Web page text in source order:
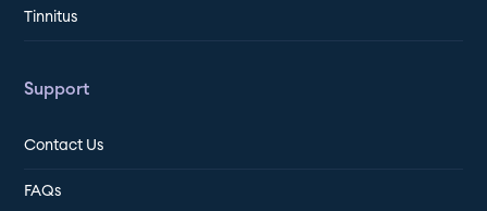
Tinnitus
Support
Contact Us
FAQs